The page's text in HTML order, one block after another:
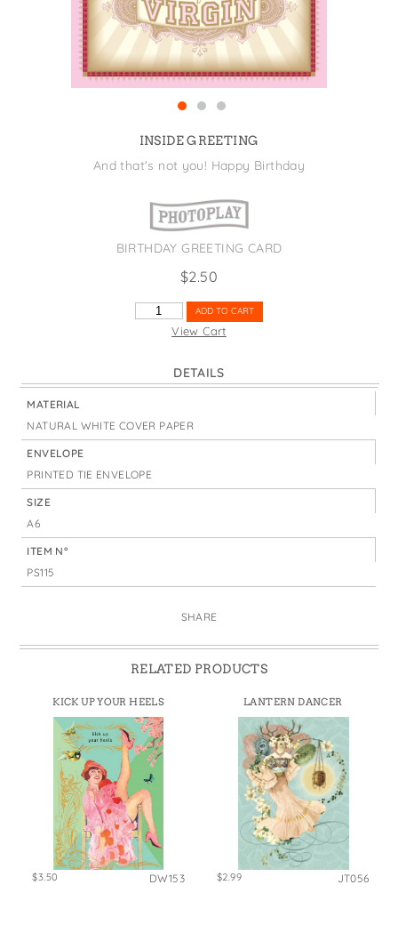
Wine Bags
St. Patrick's Day
Thanksgiving
Valentine's Day
INSIDE GREETING
And that's not you! Happy Birthday
BIRTHDAY GREETING CARD
$2.50
QUANTITY
ADD TO CART
View Cart
DETAILS
MATERIAL
NATURAL WHITE COVER PAPER
ENVELOPE
PRINTED TIE ENVELOPE
SIZE
A6
ITEM N°
PS115
SHARE
RELATED PRODUCTS
KICK UP YOUR HEELS
$3.50 DW153
LANTERN DANCER
$2.99 JT056